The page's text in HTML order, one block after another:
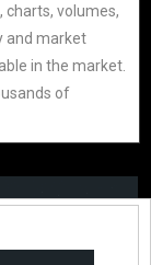
charts, volumes,
and market
in the market.
of